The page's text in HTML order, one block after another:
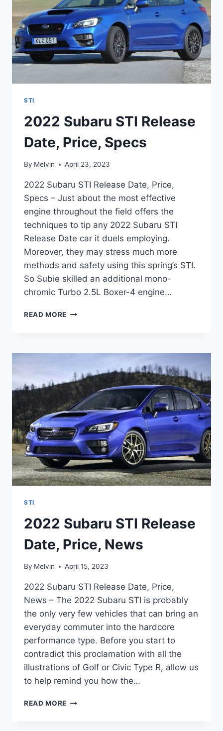
STI
2022 Subaru STI Release
Date, Price, Specs
By Melvin April 23, 2023
2022 Subaru STI Release Date, Price,
Specs – Just about the most effective
engine throughout the field offers the
techniques to tip any 2022 Subaru STI
Release Date car it duels employing.
Moreover, they may stress much more
methods and safety using this spring’s STI.
So Subie skilled an additional mono-
chromic Turbo 2.5L Boxer-4 engine…
READ MORE 2022
DATE,
SPECS
STI
2022 Subaru STI Release
Date, Price, News
By Melvin April 15, 2023
2022 Subaru STI Release Date, Price,
News – The 2022 Subaru STI is probably
the only very few vehicles that can bring an
everyday commuter into the hardcore
performance type. Before you start to
contradict this proclamation with all the
illustrations of Golf or Civic Type R, allow us
to help remind you how the…
READ MORE 2022